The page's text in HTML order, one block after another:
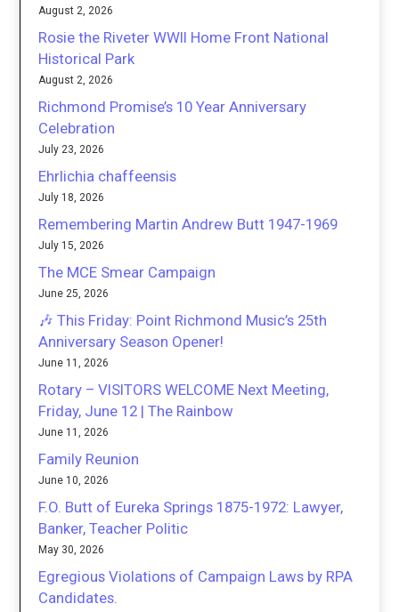
August 2, 2026
Rosie the Riveter WWII Home Front National
Historical Park
August 2, 2026
Richmond Promise’s 10 Year Anniversary
Celebration
July 23, 2026
Ehrlichia chaffeensis
July 18, 2026
Remembering Martin Andrew Butt 1947-1969
July 15, 2026
The MCE Smear Campaign
June 25, 2026
🎶 This Friday: Point Richmond Music’s 25th
Anniversary Season Opener!
June 11, 2026
Rotary – VISITORS WELCOME Next Meeting,
Friday, June 12 | The Rainbow
June 11, 2026
Family Reunion
June 10, 2026
F.O. Butt of Eureka Springs 1875-1972: Lawyer,
Banker, Teacher Politic
May 30, 2026
Egregious Violations of Campaign Laws by RPA
Candidates.